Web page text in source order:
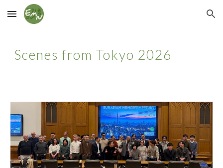
Skip to main content Skip to navigation
Scenes from Tokyo 2026